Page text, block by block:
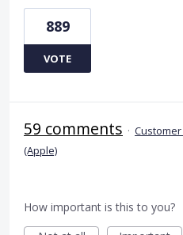
889
VOTE
59 comments ·
(Apple)
How important is this to you?